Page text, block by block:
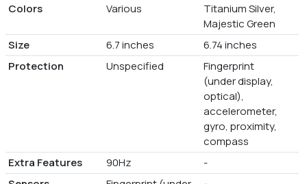
Colors
Various
Titanium Silver,
Majestic Green
Size
6.7 inches
6.74 inches
Protection
Unspecified
Fingerprint
(under display,
optical),
accelerometer,
gyro, proximity,
compass
Extra Features
90Hz
-